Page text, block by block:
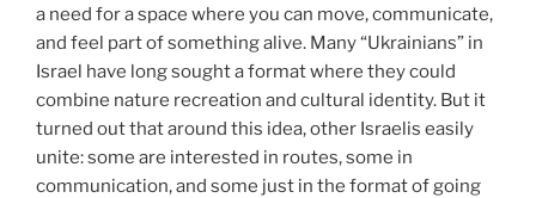
a need for a space where you can move, communicate,
and feel part of something alive. Many “Ukrainians” in
Israel have long sought a format where they could
combine nature recreation and cultural identity. But it
turned out that around this idea, other Israelis easily
unite: some are interested in routes, some in
communication, and some just in the format of going